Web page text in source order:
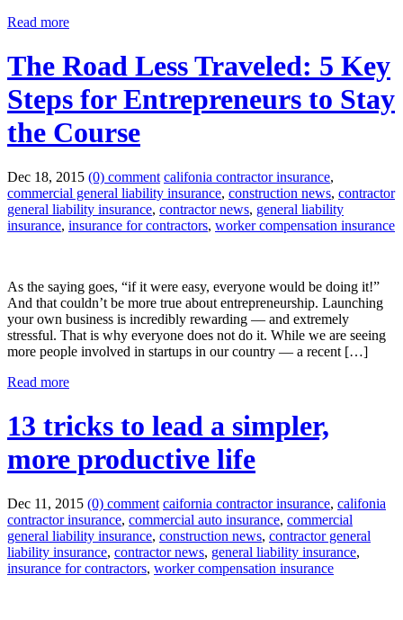
Read more
The Road Less Traveled: 5 Key
Steps for Entrepreneurs to Stay
the Course
Dec 18, 2015 (0) comment califonia contractor insurance,
commercial general liability insurance, construction news, contractor
general liability insurance, contractor news, general liability
insurance, insurance for contractors, worker compensation insurance
As the saying goes, “if it were easy, everyone would be doing it!”
And that couldn’t be more true about entrepreneurship. Launching
your own business is incredibly rewarding — and extremely
stressful. That is why everyone does not do it. While we are seeing
more people involved in startups in our country — a recent […]
Read more
13 tricks to lead a simpler,
more productive life
Dec 11, 2015 (0) comment caifornia contractor insurance, califonia
contractor insurance, commercial auto insurance, commercial
general liability insurance, construction news, contractor general
liability insurance, contractor news, general liability insurance,
insurance for contractors, worker compensation insurance